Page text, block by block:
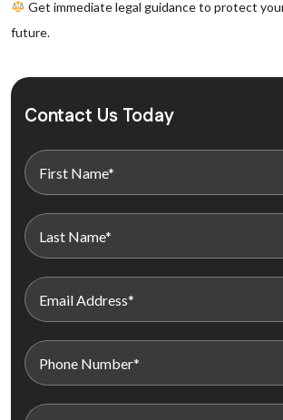
Get immediate legal guidance to protect
future.
Contact Us Today